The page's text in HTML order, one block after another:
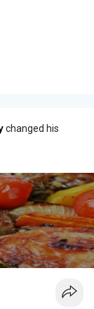
changed his